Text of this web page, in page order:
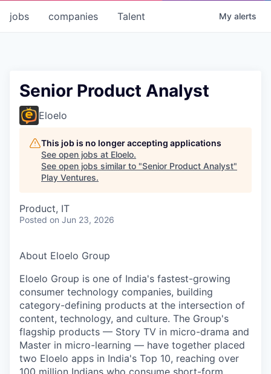
jobs companies Talent My alerts
Senior Product Analyst
Eloelo
This job is no longer accepting applications
See open jobs at Eloelo.
See open jobs similar to "Senior Product Analyst"
Play Ventures.
Product, IT
Posted on Jun 23, 2026
About Eloelo Group
Eloelo Group is one of India's fastest-growing
consumer technology companies, building
category-defining products at the intersection of
content, technology, and culture. The Group's
flagship products — Story TV in micro-drama and
Master in micro-learning — have together placed
two Eloelo apps in India's Top 10, reaching over
100 million Indians who consume short-form